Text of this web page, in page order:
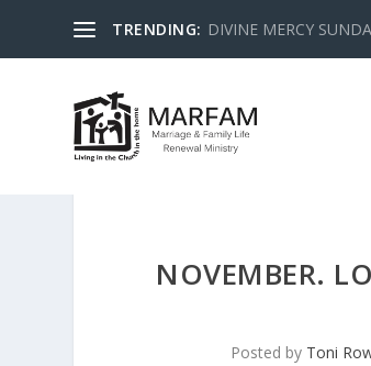
TRENDING: DIVINE MERCY
NOVEMBER.
Posted by Toni